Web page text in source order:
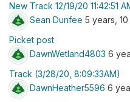
New Track 12/19/20 11:42:51
Sean Dunfee 5 years,
Picket post
DawnWetland4803 6
Track (3/28/20, 8:09:33AM)
DawnHeather5596 6